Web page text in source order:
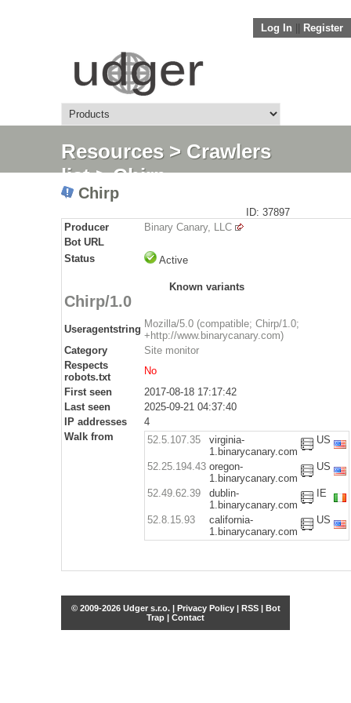
Log In Register
Resources> Crawlers
list> Chirp
Chirp
ID: 37897
Producer
Binary Canary, LLC
Bot URL
Status
Active
Known variants
Chirp/1.0
Useragentstring Mozilla/5.0 (compatible; Chirp/1.0;
+http://www.binarycanary.com)
Category
Site monitor
Respects
robots.txt
No
First seen
2017-08-18 17:17:42
Last seen
2025-09-21 04:37:40
IP addresses
4
Walk from
52.5.107.35
virginia-
1.binarycanary.com
US
52.25.194.43 oregon-
1.binarycanary.com
US
52.49.62.39
dublin-
1.binarycanary.com
IE
52.8.15.93
california-
1.binarycanary.com
US
© 2009-2026 Udger s.r.o. | Privacy Policy| RSS| Bot
Trap | Contact